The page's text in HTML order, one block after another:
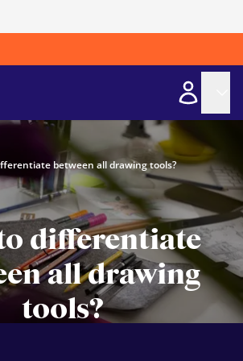
between all drawing tools?
differentiate
all drawing
tools?